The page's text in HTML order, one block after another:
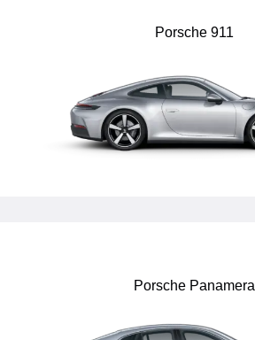
Porsche 911
Porsche Panamera